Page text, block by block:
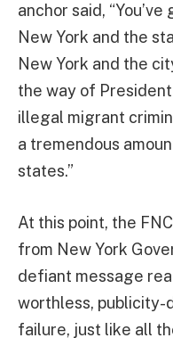
anchor said,
New York and the
New York and the
the way of
illegal migrant
a tremendous
states.”
At this point, the
from New York
defiant message
worthless, publicity-
failure, just like all